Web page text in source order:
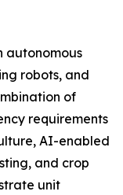
autonomous
robots, and
of
requirements
AI-enabled
and crop
unit